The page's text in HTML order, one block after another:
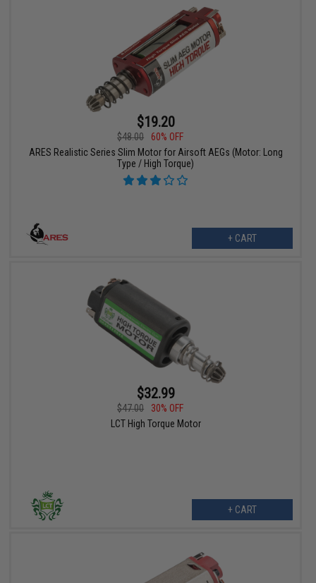
$19.20
$48.00
60% OFF
ARES Realistic Series Slim Motor for Airsoft AEGs (Motor: Long
Type / High Torque)
+ CART
$32.99
$47.00
30% OFF
LCT High Torque Motor
+ CART